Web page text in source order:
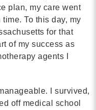
plan, my care went
To this day, my
for that
of my success as
agents I
I survived,
off medical school